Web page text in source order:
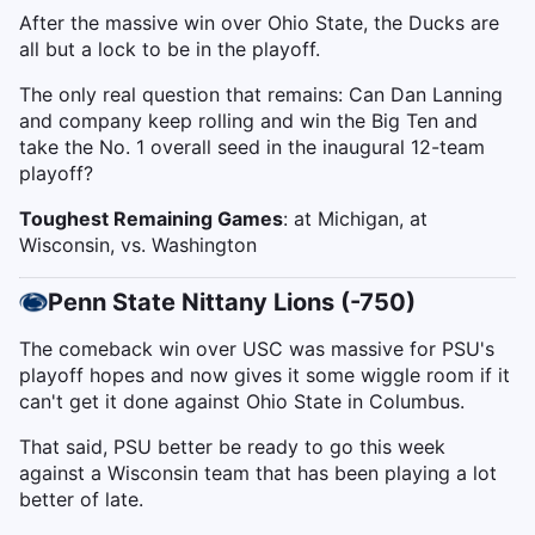
After the massive win over Ohio State, the Ducks are
all but a lock to be in the playoff.
The only real question that remains: Can Dan Lanning
and company keep rolling and win the Big Ten and
take the No. 1 overall seed in the inaugural 12-team
playoff?
Toughest Remaining Games: at Michigan, at
Wisconsin, vs. Washington
Penn State Nittany Lions (-750)
The comeback win over USC was massive for PSU's
playoff hopes and now gives it some wiggle room if it
can't get it done against Ohio State in Columbus.
That said, PSU better be ready to go this week
against a Wisconsin team that has been playing a lot
better of late.